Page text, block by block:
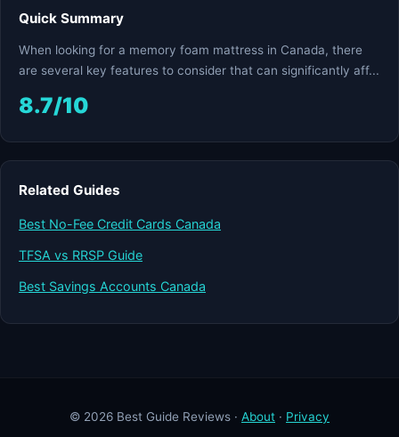
Quick Summary
When looking for a memory foam mattress in Canada, there
are several key features to consider that can significantly aff...
8.7/10
Related Guides
Best No-Fee Credit Cards Canada
TFSA vs RRSP Guide
Best Savings Accounts Canada
© 2026 Best Guide Reviews · About · Privacy